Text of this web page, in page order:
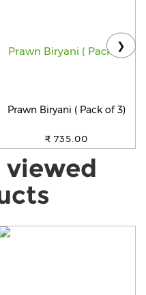
Prawn Biryani ( Pack of 3)
₹ 735.00
❯
viewed